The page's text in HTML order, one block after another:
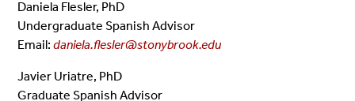
Daniela Flesler, PhD
Undergraduate Spanish Advisor
Email:daniela.flesler@stonybrook.edu
Javier Uriatre, PhD
Graduate Spanish Advisor